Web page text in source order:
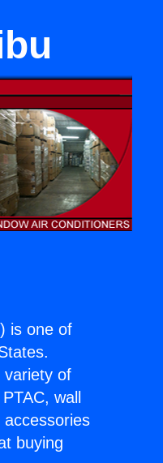
) is one of
variety of
wall
buying